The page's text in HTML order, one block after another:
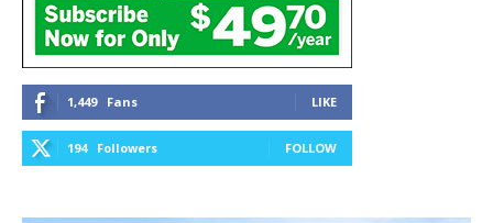
1,449 Fans LIKE
194 Followers FOLLOW